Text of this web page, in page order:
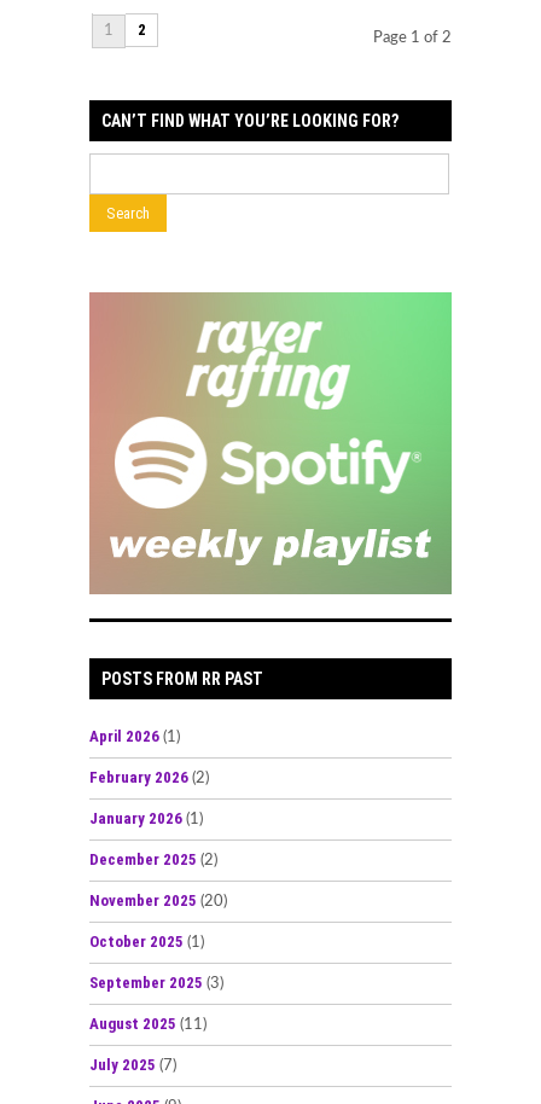
1 2 Page 1 of 2
CAN’T FIND WHAT YOU’RE LOOKING FOR?
POSTS FROM RR PAST
April 2026 (1)
February 2026 (2)
January 2026 (1)
December 2025 (2)
November 2025 (20)
October 2025 (1)
September 2025 (3)
August 2025 (11)
July 2025 (7)